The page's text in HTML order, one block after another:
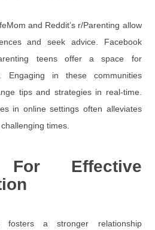
and Reddit’s r/Parenting allow
and seek advice. Facebook
teens offer a space for
Engaging in these communities
tips and strategies in real-time.
in online settings often alleviates
times.
For Effective
fosters a stronger relationship